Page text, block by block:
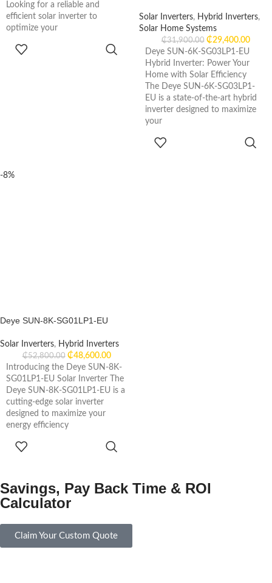
Looking for a reliable and
efficient solar inverter to
optimize your
Solar Inverters, Hybrid Inverters,
Solar Home Systems
₵31,900.00 ₵29,400.00
Deye SUN-6K-SG03LP1-EU
Hybrid Inverter: Power Your
Home with Solar Efficiency
The Deye SUN-6K-SG03LP1-
EU is a state-of-the-art hybrid
inverter designed to maximize
your
-8%
Deye SUN-8K-SG01LP1-EU
Solar Inverters, Hybrid Inverters
₵52,800.00 ₵48,600.00
Introducing the Deye SUN-8K-
SG01LP1-EU Solar Inverter The
Deye SUN-8K-SG01LP1-EU is a
cutting-edge solar inverter
designed to maximize your
energy efficiency
Savings, Pay Back Time & ROI
Calculator
Claim Your Custom Quote